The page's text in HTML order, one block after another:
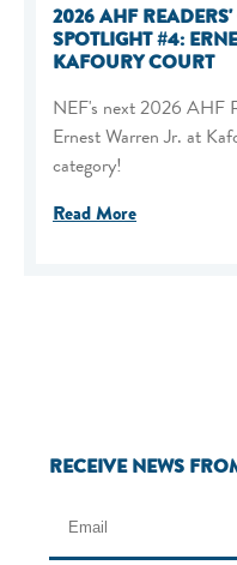
2026 AHF
SPOTLIGHT #4:
KAFOURY COURT
NEF's next 2026 AHF
Ernest Warren Jr. at
category!
Read More
RECEIVE NEWS